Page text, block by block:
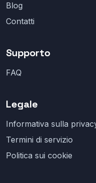
Blog
Contatti
Supporto
FAQ
Legale
Informativa sulla
Termini di servizio
Politica sui cookie